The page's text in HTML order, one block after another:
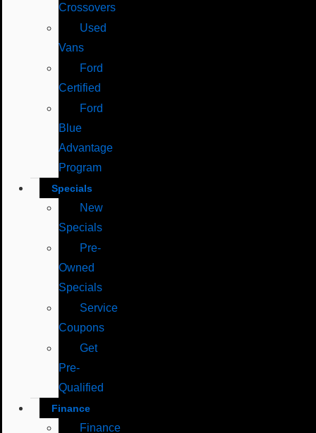
Crossovers
Used
Vans
Ford
Certified
Ford
Blue
Advantage
Program
Specials
New
Specials
Pre-
Owned
Specials
Service
Coupons
Get
Pre-
Qualified
Finance
Finance